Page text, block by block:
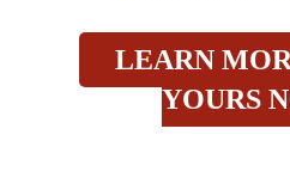
LEARN
YOURS